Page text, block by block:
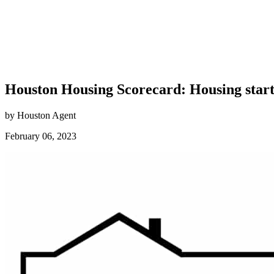
Houston Housing Scorecard: Housing
by Houston Agent
February 06, 2023